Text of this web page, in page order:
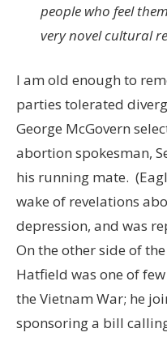
people who feel
very novel cultural
I am old enough to
parties tolerated
George McGovern
abortion spokesman,
his running mate.
wake of revelations
depression, and was
On the other side of
Hatfield was one of
the Vietnam War; he
sponsoring a bill